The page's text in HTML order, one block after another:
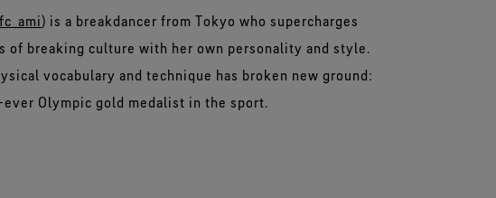
) is a breakdancer from Tokyo who supercharges
of breaking culture with her own personality and style.
vocabulary and technique has broken new ground:
Olympic gold medalist in the sport.